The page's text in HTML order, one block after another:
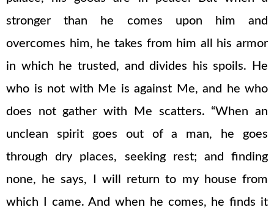
stronger than he comes upon him and
overcomes him, he takes from him all his armor
in which he trusted, and divides his spoils. He
who is not with Me is against Me, and he who
does not gather with Me scatters. “When an
unclean spirit goes out of a man, he goes
through dry places, seeking rest; and finding
none, he says, I will return to my house from
which I came. And when he comes, he finds it